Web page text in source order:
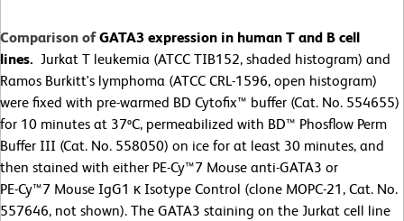
Comparison ofGATA3 expression in human T and B cell
lines. Jurkat T leukemia (ATCC TIB152, shaded histogram) and
Ramos Burkitt's lymphoma (ATCC CRL-1596, open histogram)
were fixed with pre-warmed BD Cytofix™ buffer (Cat. No. 554655)
for 10 minutes at 37ºC, permeabilized with BD™ Phosflow Perm
Buffer III (Cat. No. 558050) on ice for at least 30 minutes, and
then stained with either PE-Cy™7 Mouse anti-GATA3 or
PE-Cy™7 Mouse IgG1 κ Isotype Control (clone MOPC-21, Cat. No.
557646, not shown). The GATA3 staining on the Jurkat cell line